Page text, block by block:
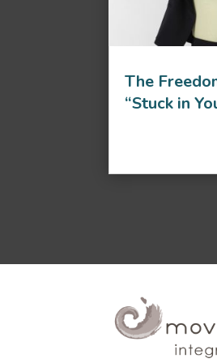
The
“Stuck in